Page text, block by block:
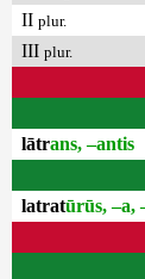
II plur.
III plur.
lātrans, –antis
latratūrūs, –a,